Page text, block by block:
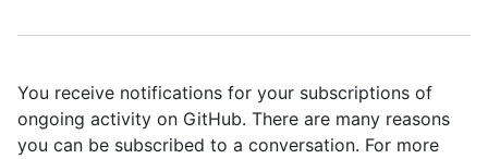
You receive notifications for your subscriptions of
ongoing activity on GitHub. There are many reasons
you can be subscribed to a conversation. For more